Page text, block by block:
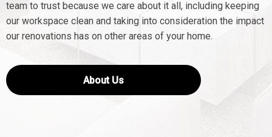
team to trust because we care about it all, including keeping
our workspace clean and taking into consideration the impact
our renovations has on other areas of your home.
About Us